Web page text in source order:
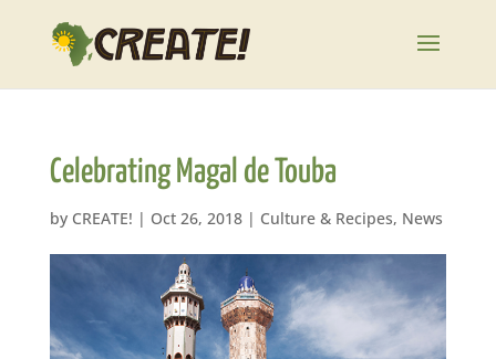
Celebrating Magal de Touba
by CREATE! | Oct 26, 2018| Culture & Recipes, News